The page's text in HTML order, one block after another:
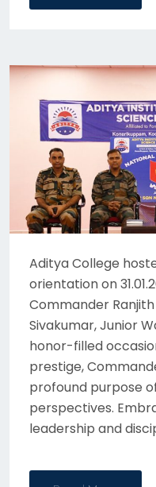
Aditya College
orientation on
Commander
Sivakumar, Junior
honor-filled
prestige,
profound purpose
perspectives.
leadership and